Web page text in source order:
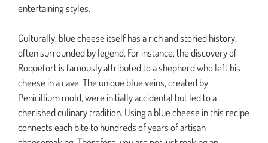
entertaining styles.
Culturally, blue cheese itself has a rich and storied history,
often surrounded by legend. For instance, the discovery of
Roquefort is famously attributed to a shepherd who left his
cheese in a cave. The unique blue veins, created by
Penicillium mold, were initially accidental but led to a
cherished culinary tradition. Using a blue cheese in this recipe
connects each bite to hundreds of years of artisan